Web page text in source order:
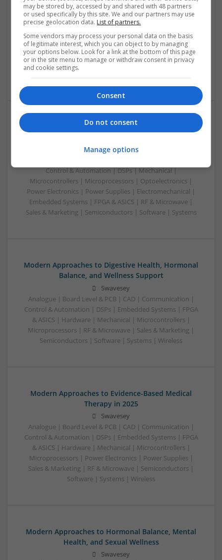
Swavesey
Analogue | Board Level & PCB | Communication | Control &
Automation | DSPs | Electromechanical | Embedded
Systems | FPGA & ASICS | Hardware | Microcontrollers |
Microprocessors | Optoelectronics | Power Electronics |
Power Supplies | RF & Microwave | Sales & Marketing |
Semiconductors | Software | Systems | Wireless | CAD
Managing Diabetes and Erectile Dysfunction:
Swavesey
Control & Automation | DSPs | Mechanical |
Microcontrollers | Microprocessors | Optoelectronics |
Power Electronics | Power Supplies | Electromechanical |
Embedded Systems | FPGA & ASICS | RF & Microwave |
Sales & Marketing | Semiconductors | Software | Systems
Modern Approaches to Digestive Health, Hormonal
Balance, and Wellness Support
Swavesey
Analogue | Board Level & PCB | CAD | Communication |
Control & Automation | DSPs | Embedded Systems | FPGA
& ASICS | Hardware | Mechanical | Microcontrollers |
Microprocessors | RF & Microwave | Sales & Marketing |
Semiconductors | Software | Systems | Wireless
Modern Approaches to Evidence-Based Medical
Therapy in 2025
Swavesey
Analogue | Board Level & PCB | CAD | Communication |
Control & Automation | DSPs | Embedded Systems | FPGA
& ASICS | Hardware | Mechanical | Microcontrollers |
Microprocessors | Power Electronics | Power Supplies |
Sales & Marketing | RF & Microwave | Semiconductors |
Software | Systems | Wireless
Modern Approaches to Hormonal Balance, Mental
Health, and Sexual Wellness
Swavesey
may be stored by, accessed by and shared with 48 partners
or used specifically by this site. We and our partners may use
precise geolocation data. List of partners.
Some vendors may process your personal data on the basis
of legitimate interest, which you can object to by managing
your options below. Look for a link at the bottom of this page
or in the site menu to manage or withdraw consent in privacy
and cookie settings.
Consent
Do not consent
Manage options